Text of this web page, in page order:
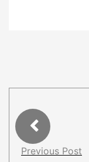
Previous Post